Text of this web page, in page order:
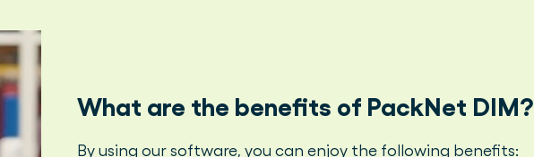
What are the benefits of PackNet DIM?
By using our software, you can enjoy the following benefits: